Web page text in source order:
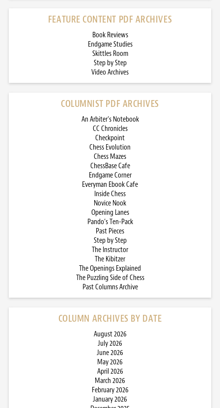
FEATURE CONTENT PDF ARCHIVES
Book Reviews
Endgame Studies
Skittles Room
Step by Step
Video Archives
COLUMNIST PDF ARCHIVES
An Arbiter’s Notebook
CC Chronicles
Checkpoint
Chess Evolution
Chess Mazes
ChessBase Cafe
Endgame Corner
Everyman Ebook Cafe
Inside Chess
Novice Nook
Opening Lanes
Pando’s Ten-Pack
Past Pieces
Step by Step
The Instructor
The Kibitzer
The Openings Explained
The Puzzling Side of Chess
Past Columns Archive
COLUMN ARCHIVES BY DATE
August 2026
July 2026
June 2026
May 2026
April 2026
March 2026
February 2026
January 2026